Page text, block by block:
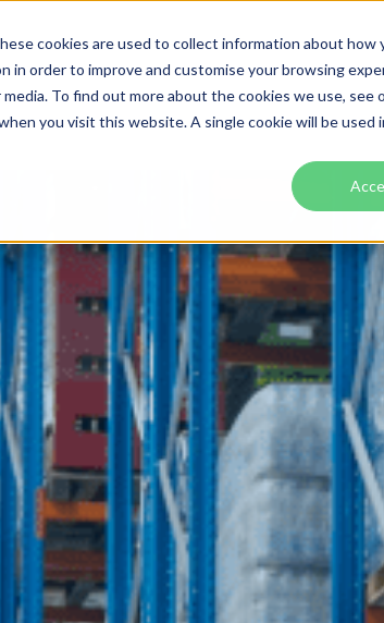
cookies are used to collect information about
in order to improve and customise your browsing
To find out more about the cookies we use, see
you visit this website. A single cookie will be